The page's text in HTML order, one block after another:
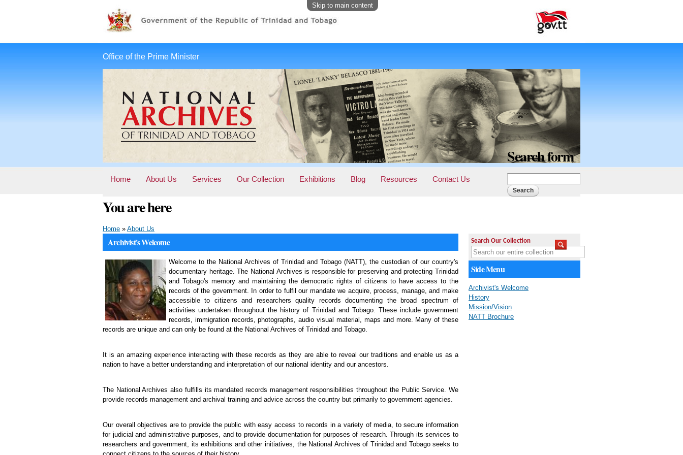
Skip to main content
Office of the Prime Minister
Search form
Home About Us Services Our Collection Exhibitions Blog Resources Contact Us
You are here
Home » About Us
Archivist's Welcome
Welcome to the National Archives of Trinidad and Tobago (NATT), the custodian of our country's
documentary heritage. The National Archives is responsible for preserving and protecting Trinidad
and Tobago's memory and maintaining the democratic rights of citizens to have access to the
records of the government. In order to fulfil our mandate we acquire, process, manage, and make
accessible to citizens and researchers quality records documenting the broad spectrum of
activities undertaken throughout the history of Trinidad and Tobago. These include government
records, immigration records, photographs, audio visual material, maps and more. Many of these
records are unique and can only be found at the National Archives of Trinidad and Tobago.
It is an amazing experience interacting with these records as they are able to reveal our traditions and enable us as a
nation to have a better understanding and interpretation of our national identity and our ancestors.
The National Archives also fulfills its mandated records management responsibilities throughout the Public Service. We
provide records management and archival training and advice across the country but primarily to government agencies.
Our overall objectives are to provide the public with easy access to records in a variety of media, to secure information
for judicial and administrative purposes, and to provide documentation for purposes of research. Through its services to
researchers and government, its exhibitions and other initiatives, the National Archives of Trinidad and Tobago seeks to
Search Our Collection
Side Menu
Archivist's Welcome
History
Mission/Vision
NATT Brochure